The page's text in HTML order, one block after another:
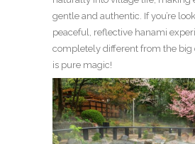
gentle and authentic. If you’re
peaceful, reflective hanami
completely different from the big
is pure magic!